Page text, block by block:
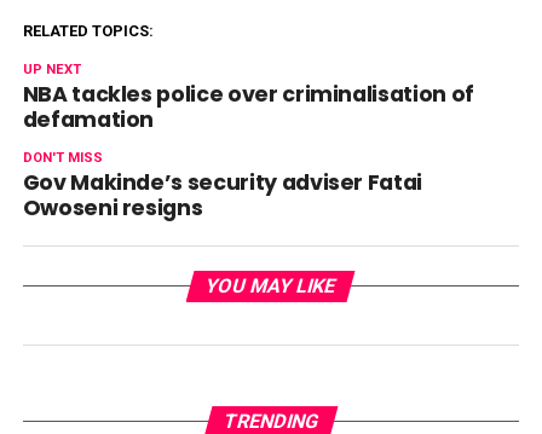
RELATED TOPICS:
UP NEXT
NBA tackles police over criminalisation of
defamation
DON'T MISS
Gov Makinde’s security adviser Fatai
Owoseni resigns
YOU MAY LIKE
TRENDING